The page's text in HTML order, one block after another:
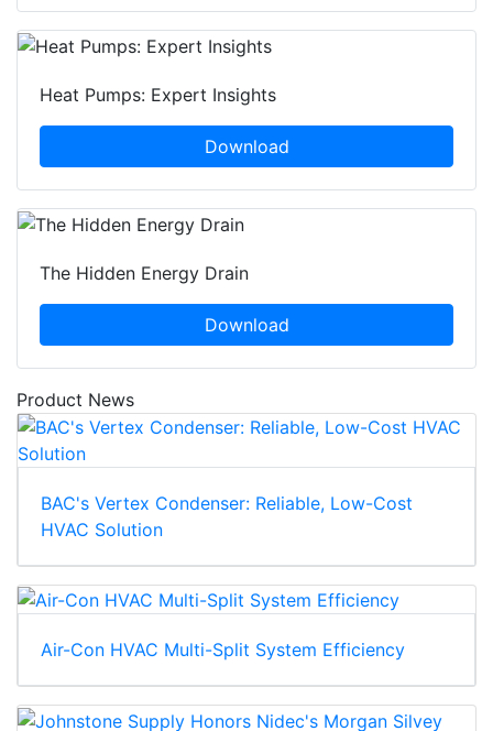
Heat Pumps: Expert Insights
Download
The Hidden Energy Drain
Download
Product News
BAC's Vertex Condenser: Reliable, Low-Cost
HVAC Solution
Air-Con HVAC Multi-Split System Efficiency